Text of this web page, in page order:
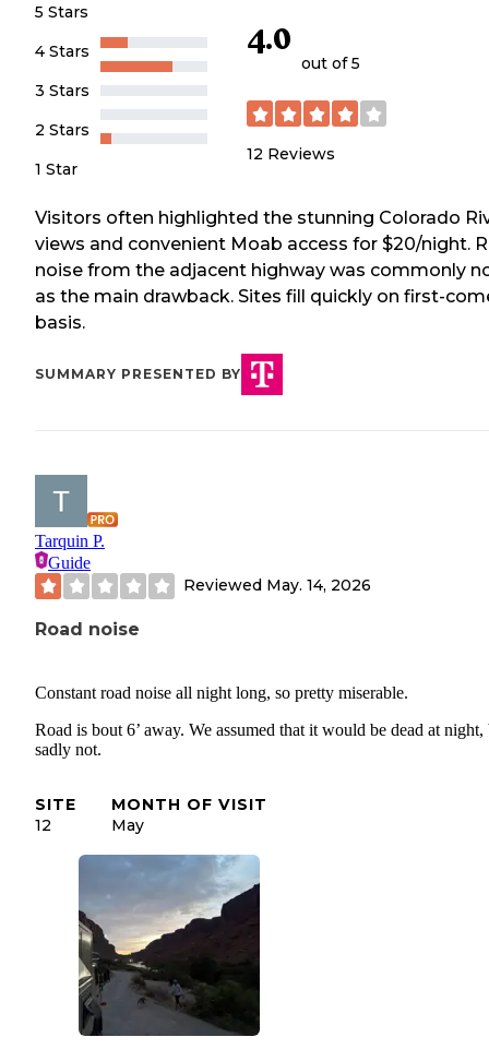
5 Stars
4 Stars
3 Stars
2 Stars
1 Star
4.0
out of 5
12 Reviews
Visitors often highlighted the stunning Colorado
views and convenient Moab access for $20/night.
noise from the adjacent highway was commonly
as the main drawback. Sites fill quickly on first-
basis.
SUMMARY PRESENTED BY
Tarquin P.
Guide
Reviewed May. 14, 2026
Road noise
Constant road noise all night long, so pretty miserable.
Road is bout 6’ away. We assumed that it would be dead at night,
sadly not.
SITE
12
MONTH OF VISIT
May